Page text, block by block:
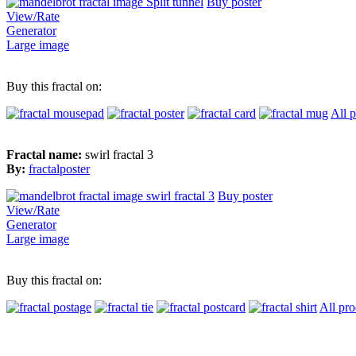
View/Rate
Generator
Large image
Buy this fractal on:
All
Fractal name: swirl fractal 3
By: fractalposter
Buy poster
View/Rate
Generator
Large image
Buy this fractal on:
All